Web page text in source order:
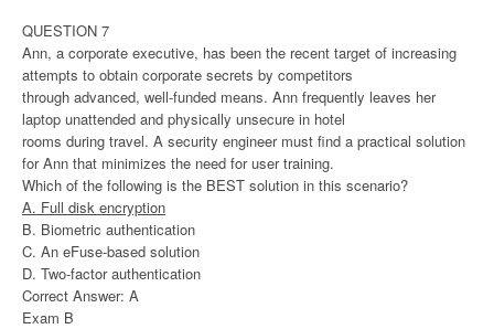
QUESTION 7
Ann, a corporate executive, has been the recent target of increasing
attempts to obtain corporate secrets by competitors
through advanced, well-funded means. Ann frequently leaves her
laptop unattended and physically unsecure in hotel
rooms during travel. A security engineer must find a practical solution
for Ann that minimizes the need for user training.
Which of the following is the BEST solution in this scenario?
A. Full disk encryption
B. Biometric authentication
C. An eFuse-based solution
D. Two-factor authentication
Correct Answer: A
Exam B